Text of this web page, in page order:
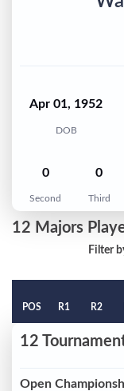
Apr 01, 1952
DOB
0
Second
0
Third
12 Majors
Filter
POS R1 R2
12
Open